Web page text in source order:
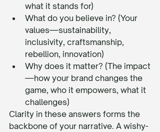
what it stands for)
What do you believe in? (Your
values—sustainability,
inclusivity, craftsmanship,
rebellion, innovation)
Why does it matter? (The impact
—how your brand changes the
game, who it empowers, what it
challenges)
Clarity in these answers forms the
backbone of your narrative. A wishy-